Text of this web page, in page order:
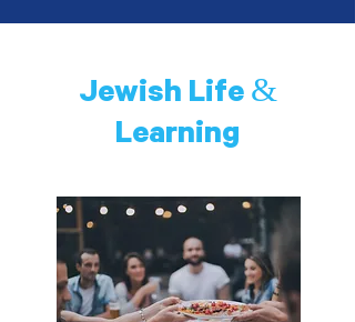
Jewish Life &
Learning